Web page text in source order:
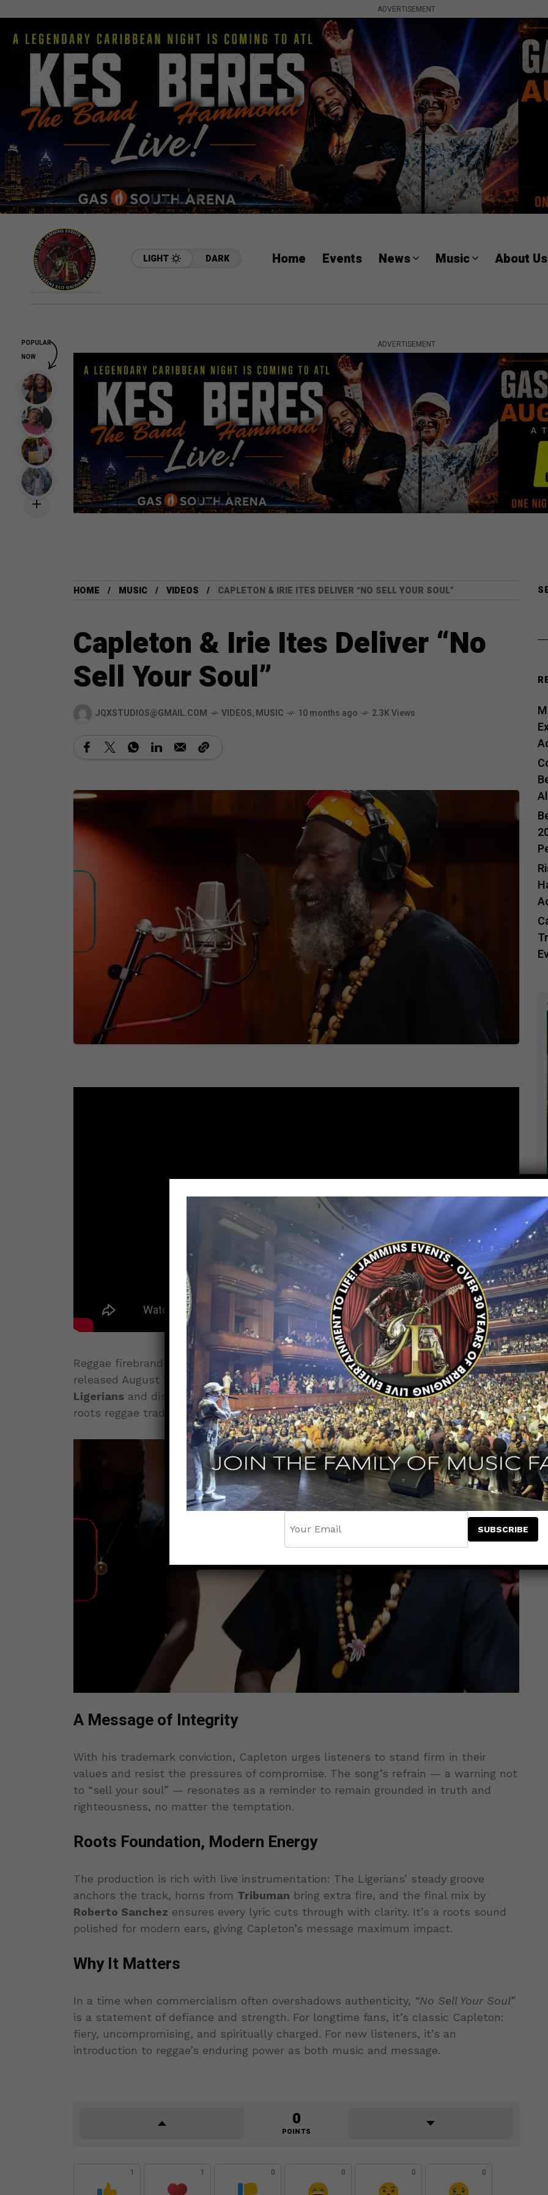
ADVERTISEMENT
LIGHT DARK Home Events News Music About Us
ADVERTISEMENT
HOME MUSIC VIDEOS CAPLETON & IRIE ITES DELIVER “NO SELL YOUR SOUL”
Capleton & Irie Ites Deliver “No
Sell Your Soul”
JQXSTUDIOS@GMAIL.COM VIDEOS,MUSIC 10 months ago 2.3K Views
Reggae firebrand Capleton returns with a powerful new single,“No Sell Your Soul”,
released August 29, 2025, in collaboration withIrie Ites Records. Produced byThe
Ligerians and distributed through Evidence Music, the track carries the weight of
roots reggae tradition while delivering a timely message for today’s world.
A Message of Integrity
With his trademark conviction, Capleton urges listeners to stand firm in their
values and resist the pressures of compromise. The song’s refrain — a warning not
to “sell your soul” — resonates as a reminder to remain grounded in truth and
righteousness, no matter the temptation.
Roots Foundation, Modern Energy
The production is rich with live instrumentation: The Ligerians’ steady groove
anchors the track, horns from Tribuman bring extra fire, and the final mix by
Roberto Sanchez ensures every lyric cuts through with clarity. It’s a roots sound
polished for modern ears, giving Capleton’s message maximum impact.
Why It Matters
In a time when commercialism often overshadows authenticity, “No Sell Your Soul”
is a statement of defiance and strength. For longtime fans, it’s classic Capleton:
fiery, uncompromising, and spiritually charged. For new listeners, it’s an
introduction to reggae’s enduring power as both music and message.
0
POINTS
1 1 0 0 0 0
POPULAR
NOW